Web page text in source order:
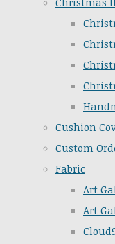
Cushion
Custom
Fabric
Art
Art